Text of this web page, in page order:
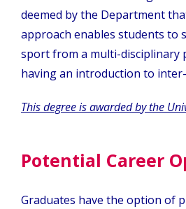
deemed by the Department
approach enables students to
sport from a multi-disciplinary
having an introduction to
This degree is awarded by the
Potential Career
Graduates have the option of